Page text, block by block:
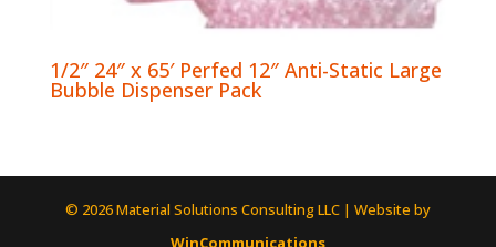
1/2″ 24″ x 65′ Perfed 12″ Anti-Static Large
Bubble Dispenser Pack
© 2026 Material Solutions Consulting LLC | Website by
WinCommunications